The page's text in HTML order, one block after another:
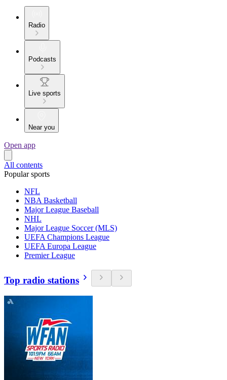
Radio
Podcasts
Live sports
Near you
Open app
All contents
Popular sports
NFL
NBA Basketball
Major League Baseball
NHL
Major League Soccer (MLS)
UEFA Champions League
UEFA Europa League
Premier League
Top radio stations